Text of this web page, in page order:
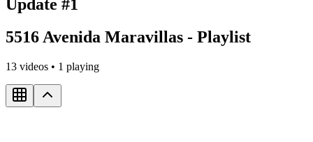
Update #1
5516 Avenida Maravillas - Playlist
13 videos • 1 playing